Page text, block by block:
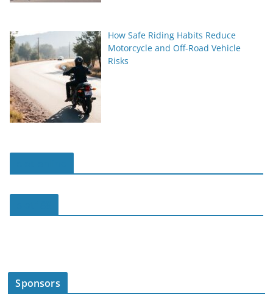
How Safe Riding Habits Reduce
Motorcycle and Off-Road Vehicle
Risks
Sponsors